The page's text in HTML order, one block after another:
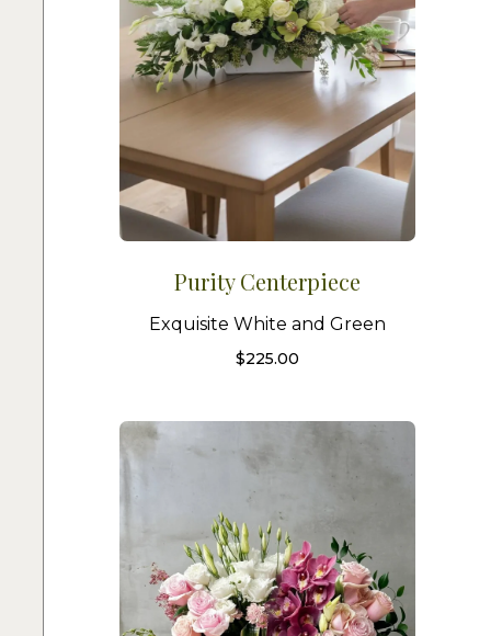
Purity Centerpiece
Exquisite White and Green
$225.00